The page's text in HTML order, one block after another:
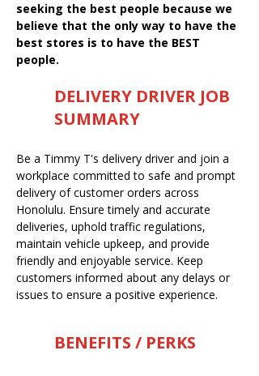
seeking the best people because we
believe that the only way to have the
best stores is to have the BEST
people.
DELIVERY DRIVER JOB
SUMMARY
Be a Timmy T's delivery driver and join a
workplace committed to safe and prompt
delivery of customer orders across
Honolulu. Ensure timely and accurate
deliveries, uphold traffic regulations,
maintain vehicle upkeep, and provide
friendly and enjoyable service. Keep
customers informed about any delays or
issues to ensure a positive experience.
BENEFITS / PERKS